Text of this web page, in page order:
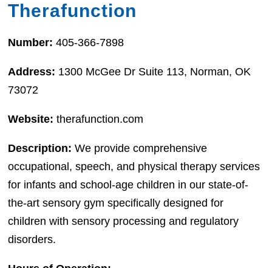
Therafunction
Number:405-366-7898
Address: 1300 McGee Dr Suite 113, Norman, OK
73072
Website: therafunction.com
Description: We provide comprehensive
occupational, speech, and physical therapy services
for infants and school-age children in our state-of-
the-art sensory gym specifically designed for
children with sensory processing and regulatory
disorders.